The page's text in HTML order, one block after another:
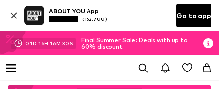
ABOUT YOU App
(152.700) Go to app
01D 16H 16M 28 S
Final Summer Sale: Deals with up to
60% discount